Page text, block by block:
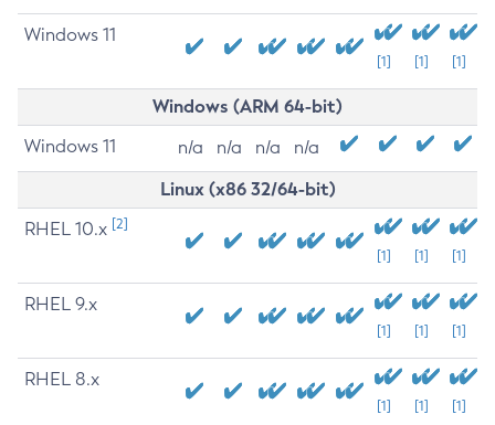
Windows 11
[1] [1] [1]
Windows (ARM 64-bit)
Windows 11 n/a n/a n/a n/a
Linux (x86 32/64-bit)
RHEL 10.x [2]
[1] [1] [1]
RHEL 9.x
[1] [1] [1]
RHEL 8.x
[1] [1] [1]